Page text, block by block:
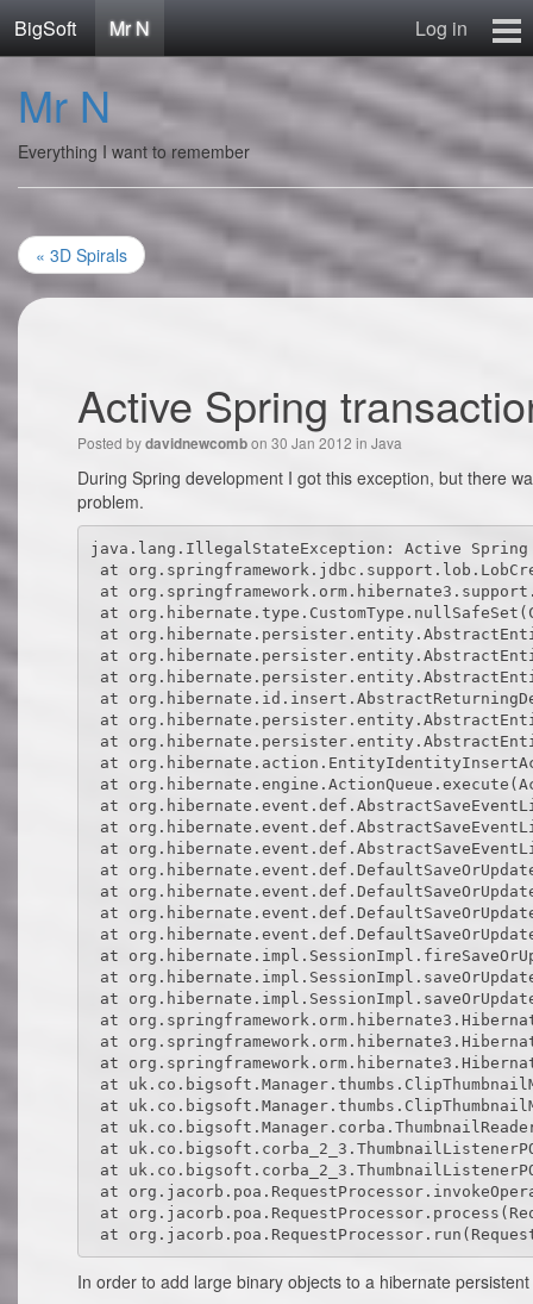
BigSoft Mr N
Log in
Home
Mr N
Contact
Mr N
Everything I want to remember
« 3D Spirals
Active Spring
Posted bydavidnewcombon 30 Jan 2012 in Java
During Spring development I got this exception, but there
problem.
java.lang.IllegalStateException: Active
at
at
at
at
at
at
at
at
at
at
at
at
at
at
at
at
at
at
at
at
at
at
at
at
at
at
at
at
at
at
at
In order to add large binary objects to a hibernate